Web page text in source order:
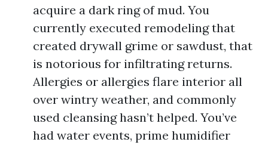
acquire a dark ring of mud. You
currently executed remodeling that
created drywall grime or sawdust, that
is notorious for infiltrating returns.
Allergies or allergies flare interior all
over wintry weather, and commonly
used cleansing hasn’t helped. You’ve
had water events, prime humidifier